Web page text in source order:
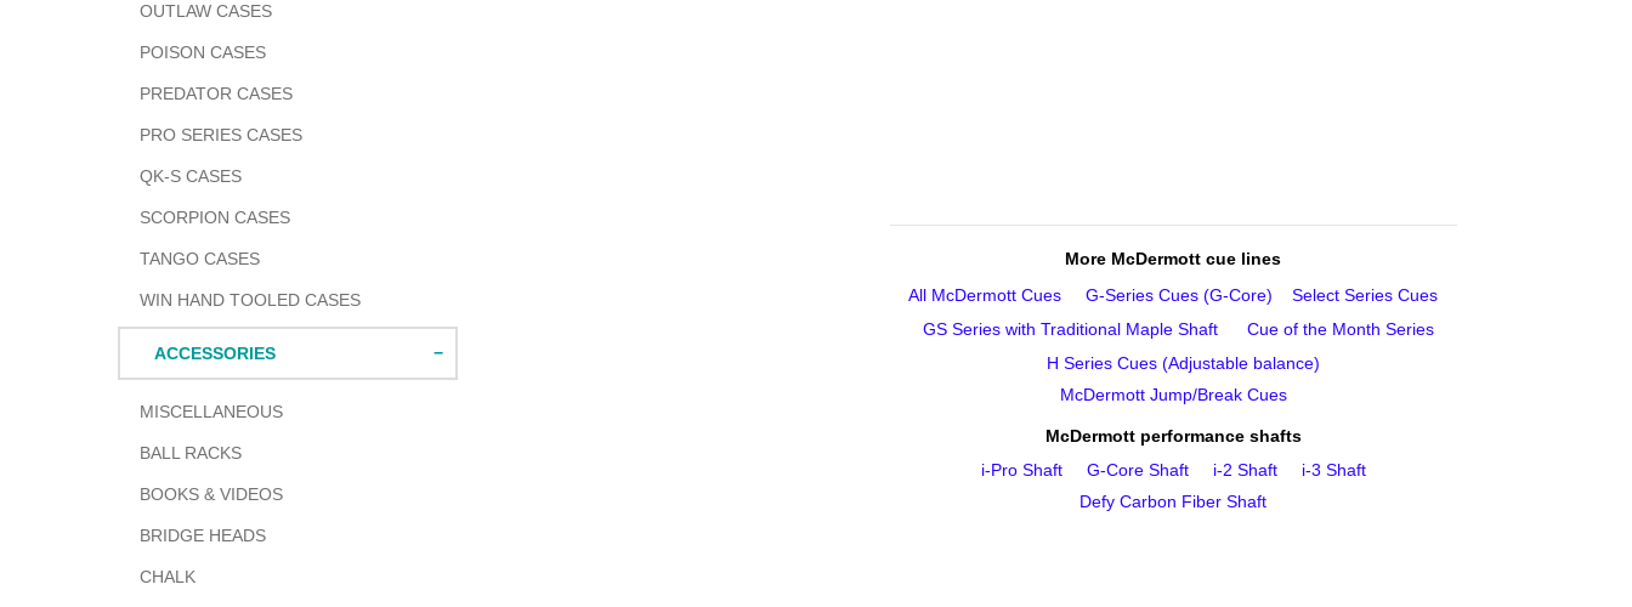
OUTLAW CASES
POISON CASES
PREDATOR CASES
PRO SERIES CASES
QK-S CASES
SCORPION CASES
TANGO CASES
WIN HAND TOOLED CASES
ACCESSORIES
MISCELLANEOUS
BALL RACKS
BOOKS & VIDEOS
BRIDGE HEADS
CHALK
More McDermott cue lines
All McDermott Cues
G‑Series Cues (G‑Core)
Select Series Cues
GS Series with Traditional Maple Shaft
Cue of the Month Series
H Series Cues (Adjustable balance)
McDermott Jump/Break Cues
McDermott performance shafts
i‑Pro Shaft
G‑Core Shaft i‑2 Shaft
i‑3 Shaft
Defy Carbon Fiber Shaft